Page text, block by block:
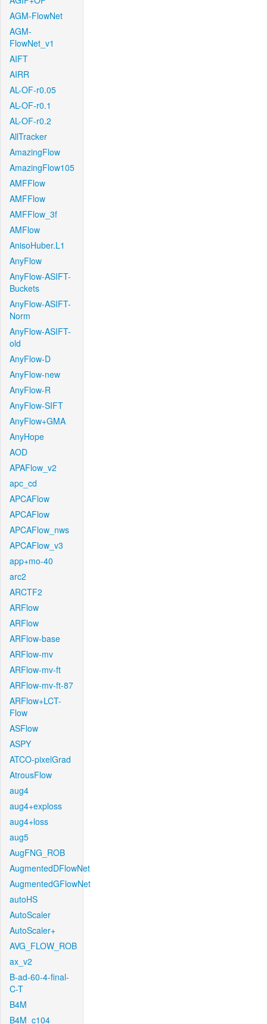
AGM-FlowNet
AGM-
FlowNet_v1
AIFT
AIRR
AL-OF-r0.05
AL-OF-r0.1
AL-OF-r0.2
AllTracker
AmazingFlow
AmazingFlow105
AMFFlow
AMFFlow
AMFFlow_3f
AMFlow
AnisoHuber.L1
AnyFlow
AnyFlow-ASIFT-
Buckets
AnyFlow-ASIFT-
Norm
AnyFlow-ASIFT-
old
AnyFlow-D
AnyFlow-new
AnyFlow-R
AnyFlow-SIFT
AnyFlow+GMA
AnyHope
AOD
APAFlow_v2
apc_cd
APCAFlow
APCAFlow
APCAFlow_nws
APCAFlow_v3
app+mo-40
arc2
ARCTF2
ARFlow
ARFlow
ARFlow-base
ARFlow-mv
ARFlow-mv-ft
ARFlow-mv-ft-87
ARFlow+LCT-
Flow
ASFlow
ASPY
ATCO-pixelGrad
AtrousFlow
aug4
aug4+exploss
aug4+loss
aug5
AugFNG_ROB
AugmentedDFlowNet
AugmentedGFlowNet
autoHS
AutoScaler
AutoScaler+
AVG_FLOW_ROB
ax_v2
B-ad-60-4-final-
C-T
B4M
B4M_c104